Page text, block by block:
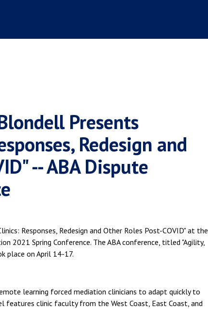
Presents
Redesign and
-- ABA Dispute
Responses, Redesign and Other Roles Post-COVID" at the
2021 Spring Conference. The ABA conference, titled "Agility,
place on April 14-17.
learning forced mediation clinicians to adapt quickly to
features clinic faculty from the West Coast, East Coast, and